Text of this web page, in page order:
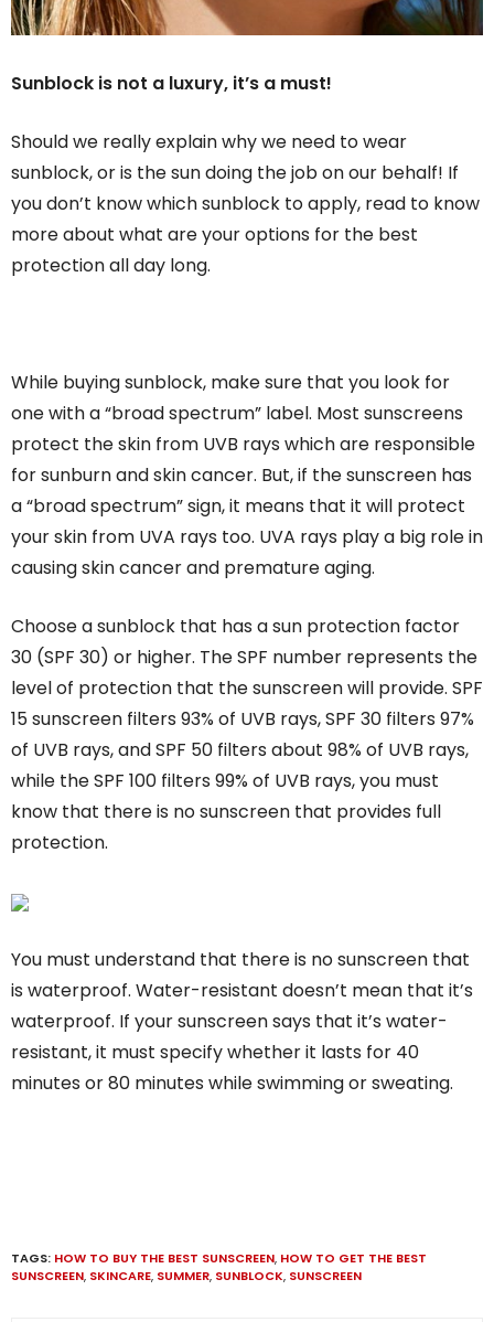
Sunblock is not a luxury, it’s a must!
Should we really explain why we need to wear
sunblock, or is the sun doing the job on our behalf! If
you don’t know which sunblock to apply, read to know
more about what are your options for the best
protection all day long.
While buying sunblock, make sure that you look for
one with a “broad spectrum” label. Most sunscreens
protect the skin from UVB rays which are responsible
for sunburn and skin cancer. But, if the sunscreen has
a “broad spectrum” sign, it means that it will protect
your skin from UVA rays too. UVA rays play a big role in
causing skin cancer and premature aging.
Choose a sunblock that has a sun protection factor
30 (SPF 30) or higher. The SPF number represents the
level of protection that the sunscreen will provide. SPF
15 sunscreen filters 93% of UVB rays, SPF 30 filters 97%
of UVB rays, and SPF 50 filters about 98% of UVB rays,
while the SPF 100 filters 99% of UVB rays, you must
know that there is no sunscreen that provides full
protection.
You must understand that there is no sunscreen that
is waterproof. Water-resistant doesn’t mean that it’s
waterproof. If your sunscreen says that it’s water-
resistant, it must specify whether it lasts for 40
minutes or 80 minutes while swimming or sweating.
TAGS: HOW TO BUY THE BEST SUNSCREEN, HOW TO GET THE BEST
SUNSCREEN, SKINCARE, SUMMER, SUNBLOCK, SUNSCREEN